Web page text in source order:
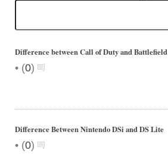
Difference between Call of Duty and Battlefield
• (0)
Difference Between Nintendo DSi and DS Lite
• (0)